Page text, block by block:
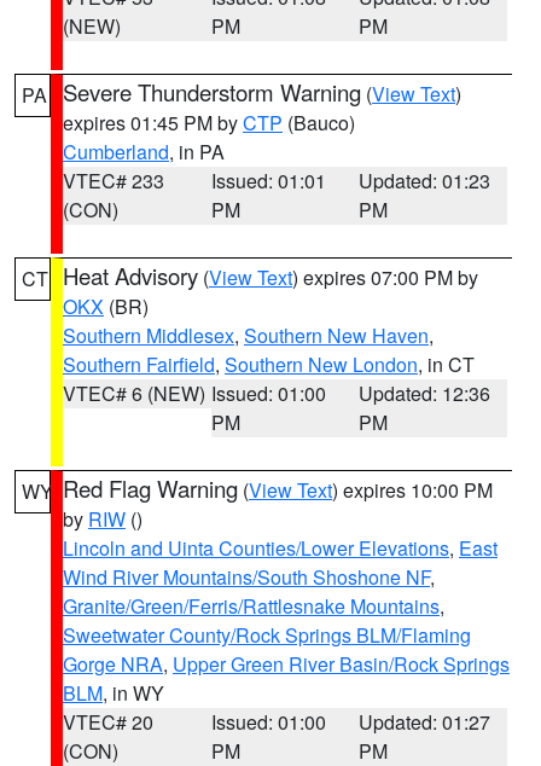
(NEW)
PM
PM
PA Severe Thunderstorm Warning (View Text)
expires 01:45 PM byCTP (Bauco)
Cumberland, in PA
VTEC# 233
(CON)
Issued: 01:01
PM
Updated: 01:23
PM
CT Heat Advisory (View Text) expires 07:00 PM by
OKX (BR)
Southern Middlesex, Southern New Haven,
Southern Fairfield, Southern New London, in CT
VTEC# 6 (NEW) Issued: 01:00
PM
Updated: 12:36
PM
WY Red Flag Warning (View Text) expires 10:00 PM
by RIW ()
Lincoln and Uinta Counties/Lower Elevations, East
Wind River Mountains/South Shoshone NF,
Granite/Green/Ferris/Rattlesnake Mountains,
Sweetwater County/Rock Springs BLM/Flaming
Gorge NRA, Upper Green River Basin/Rock Springs
BLM, in WY
VTEC# 20
(CON)
Issued: 01:00
PM
Updated: 01:27
PM